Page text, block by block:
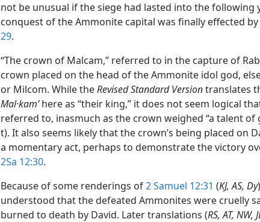
not be unusual if the siege had lasted into the following
conquest of the Ammonite capital was finally effected
29.
“The crown of Malcam,” referred to in the capture of
crown placed on the head of the Ammonite idol god,
or Milcom. While theRevised Standard Versiontranslates
Mal·kamʹhere as “their king,” it does not seem logical
referred to, inasmuch as the crown weighed “a talent of
t). It also seems likely that the crown’s being placed on
a momentary act, perhaps to demonstrate the victory
2Sa 12:30.
Because of some renderings of2 Samuel 12:31 (KJ, AS, Dy
understood that the defeated Ammonites were cruelly
burned to death by David. Later translations (RS, AT, NW,